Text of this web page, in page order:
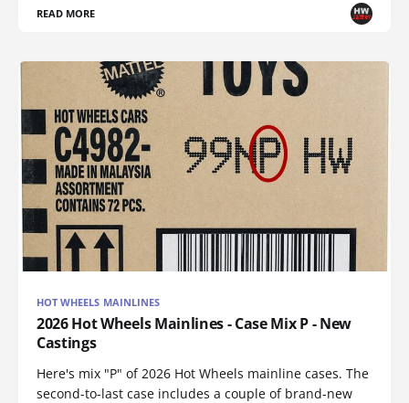
READ MORE
HOT WHEELS MAINLINES
2026 Hot Wheels Mainlines - Case Mix P - New
Castings
Here's mix "P" of 2026 Hot Wheels mainline cases. The
second-to-last case includes a couple of brand-new